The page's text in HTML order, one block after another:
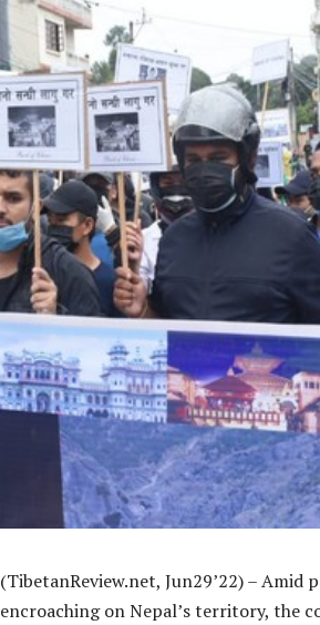
(TibetanReview.net, Jun29’22) –
encroaching on Nepal’s territory, the